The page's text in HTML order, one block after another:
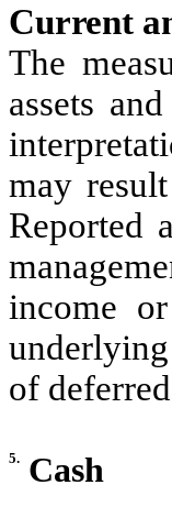
Current
The
assets
may
Reported
income
of
5. Cash